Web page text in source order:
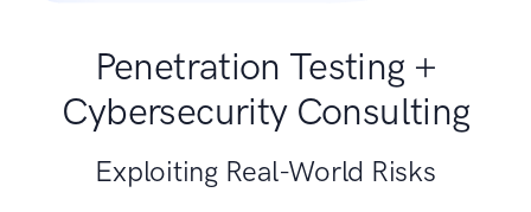
Penetration Testing +
Cybersecurity Consulting
Exploiting Real-World Risks